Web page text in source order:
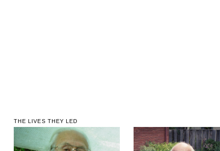
THE LIVES THEY LED